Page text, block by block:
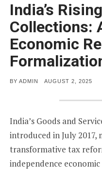
India’s
Collections:
Economic
BY ADMIN
POSTED
AUGUST 2, 2025
India’s Goods and
introduced in July
transformative tax
independence